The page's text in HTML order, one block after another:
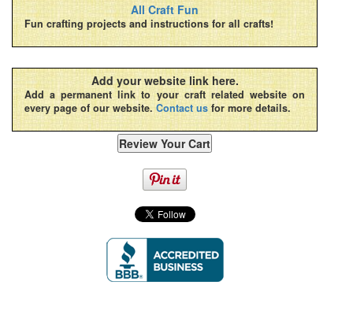
All Craft Fun
Fun crafting projects and instructions for all crafts!
Add your website link here.
Add a permanent link to your craft related website on
every page of our website. Contact us for more details.